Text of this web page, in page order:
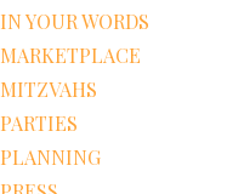
IN YOUR WORDS
MARKETPLACE
MITZVAHS
PARTIES
PLANNING